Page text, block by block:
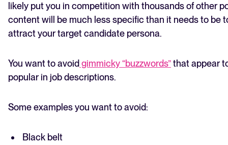
likely put you in competition with thousands of other
content will be much less specific than it needs to be
attract your target candidate persona.
You want to avoid gimmicky “buzzwords”that appear
popular in job descriptions.
Some examples you want to avoid:
Black belt